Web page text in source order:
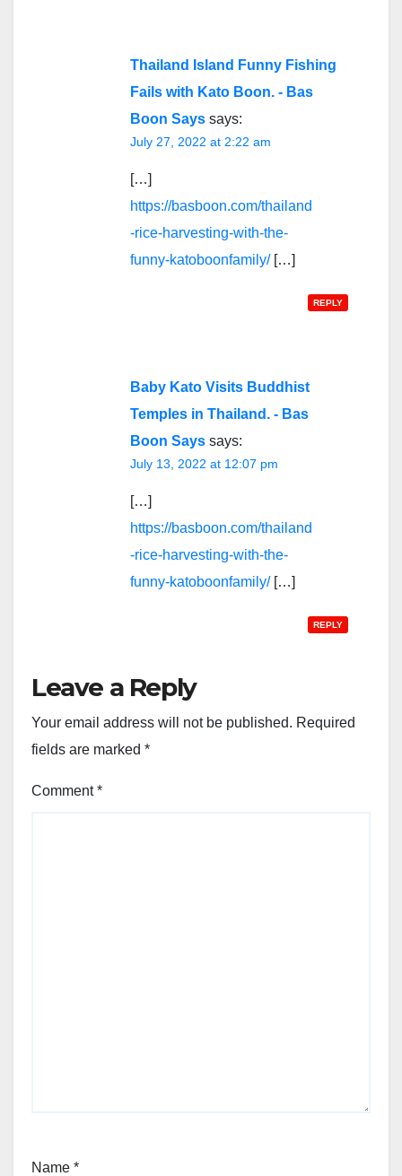
Thailand Island Funny Fishing
Fails with Kato Boon. - Bas
Boon Says says:
July 27, 2022 at 2:22 am
[…]
https://basboon.com/thailand
-rice-harvesting-with-the-
funny-katoboonfamily/[…]
REPLY
Baby Kato Visits Buddhist
Temples in Thailand. - Bas
Boon Says says:
July 13, 2022 at 12:07 pm
[…]
https://basboon.com/thailand
-rice-harvesting-with-the-
funny-katoboonfamily/[…]
REPLY
Leave a Reply
Your email address will not be published. Required
fields are marked *
Comment*
Name *